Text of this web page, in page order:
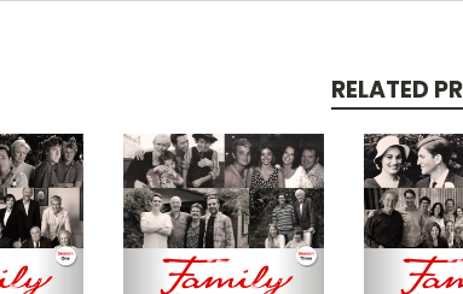
RELATED